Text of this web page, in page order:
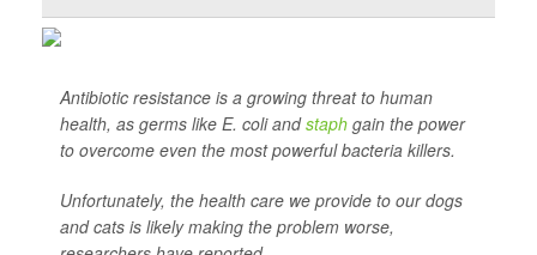
Antibiotic resistance is a growing threat to human
health, as germs like E. coliandstaph gain the power
to overcome even the most powerful bacteria killers.
Unfortunately, the health care we provide to our dogs
and cats is likely making the problem worse,